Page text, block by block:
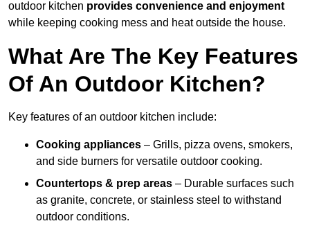
outdoor kitchen provides convenience and enjoyment
while keeping cooking mess and heat outside the house.
What Are The Key Features
Of An Outdoor Kitchen?
Key features of an outdoor kitchen include:
Cooking appliances – Grills, pizza ovens, smokers,
and side burners for versatile outdoor cooking.
Countertops & prep areas – Durable surfaces such
as granite, concrete, or stainless steel to withstand
outdoor conditions.